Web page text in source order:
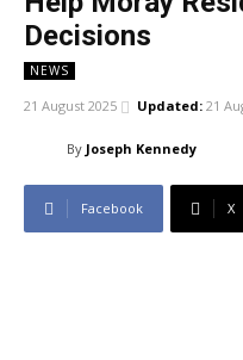
Decisions
NEWS
21 August 2025 Updated: 21
By Joseph Kennedy
Facebook X